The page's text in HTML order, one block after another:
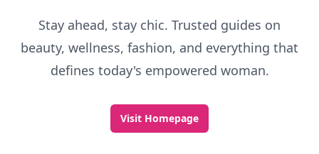
Stay ahead, stay chic. Trusted guides on
beauty, wellness, fashion, and everything that
defines today's empowered woman.
Visit Homepage